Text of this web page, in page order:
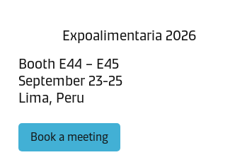
Expoalimentaria 2026
Booth E44 – E45
September 23-25
Lima, Peru
Book a meeting